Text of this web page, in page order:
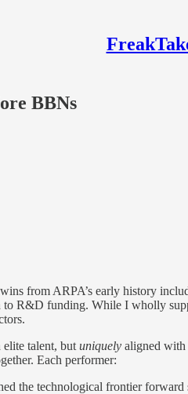
BBNs
from ARPA’s early history
R&D funding. While I wholly
talent, but uniquely aligned with
Each performer:
the technological frontier forward